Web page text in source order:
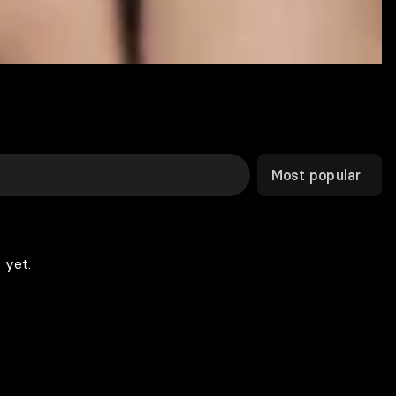
Most popular
yet.